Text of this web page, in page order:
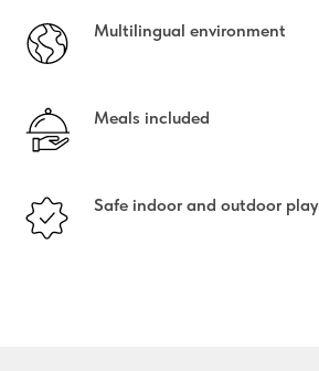
Multilingual environment
Meals included
Safe indoor and outdoor play